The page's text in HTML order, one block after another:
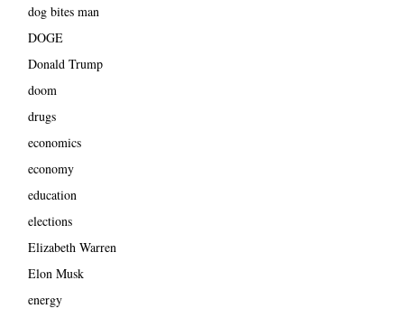
dog bites man
DOGE
Donald Trump
doom
drugs
economics
economy
education
elections
Elizabeth Warren
Elon Musk
energy